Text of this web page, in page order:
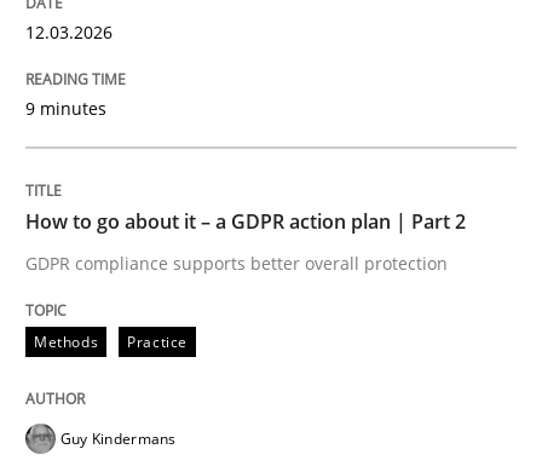
GDPR compliance supports better overall protection
READ ARTICLE
Methods
Why and when must requirement
12.03.2026
9 minutes
How to go about it – a GDPR action plan | Part 2
GDPR compliance supports better overall protection
Methods Practice
Guy Kindermans